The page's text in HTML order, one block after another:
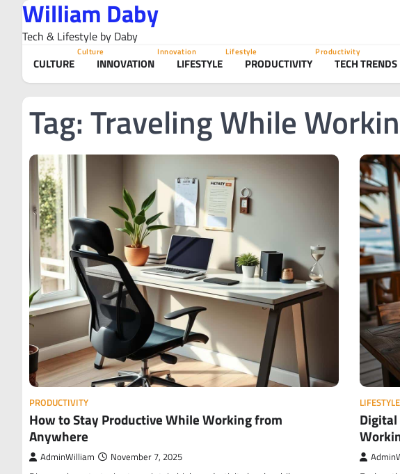
content
William Daby
Tech & Lifestyle by Daby
CULTURE
Culture
INNOVATION
Innovation
LIFESTYLE
Lifestyle
PRODUCTIVITY
Productivity
TECH TRENDS
Tag:Traveling While
PRODUCTIVITY
How to Stay Productive While Working from
Anywhere
AdminWilliam November 7, 2025
LIFESTYLE